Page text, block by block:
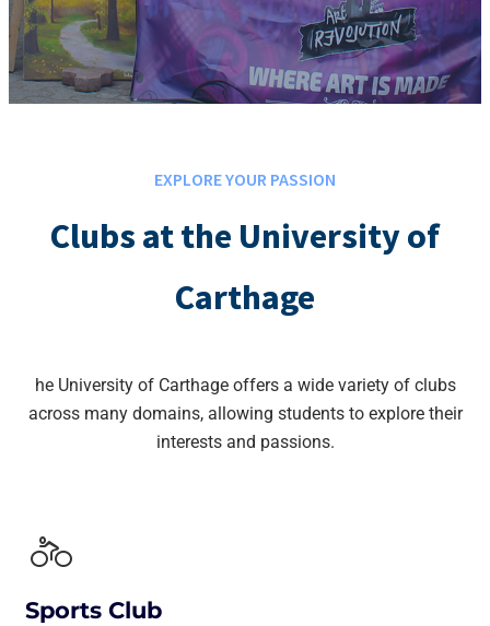
EXPLORE YOUR PASSION
Clubs at the University of
Carthage
he University of Carthage offers a wide variety of clubs
across many domains, allowing students to explore their
interests and passions.
Sports Club